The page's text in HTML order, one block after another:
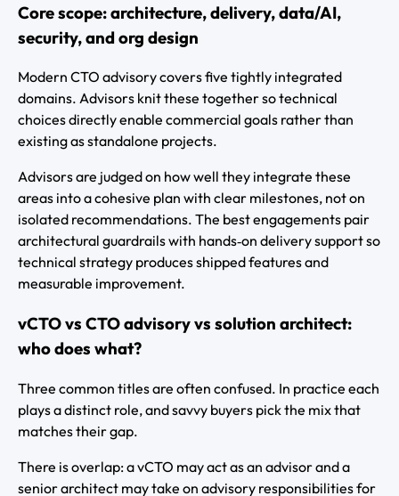
Core scope: architecture, delivery, data/AI,
security, and org design
Modern CTO advisory covers five tightly integrated
domains. Advisors knit these together so technical
choices directly enable commercial goals rather than
existing as standalone projects.
Advisors are judged on how well they integrate these
areas into a cohesive plan with clear milestones, not on
isolated recommendations. The best engagements pair
architectural guardrails with hands‑on delivery support so
technical strategy produces shipped features and
measurable improvement.
vCTO vs CTO advisory vs solution architect:
who does what?
Three common titles are often confused. In practice each
plays a distinct role, and savvy buyers pick the mix that
matches their gap.
There is overlap: a vCTO may act as an advisor and a
senior architect may take on advisory responsibilities for